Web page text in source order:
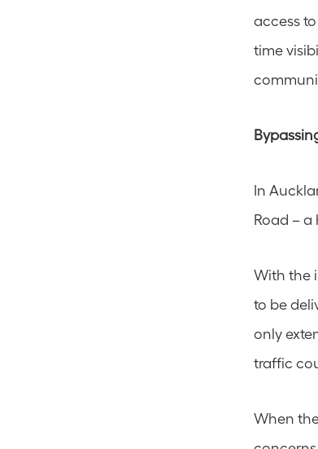
access
time
In
Road – a
With the
to be
only
traffic
When